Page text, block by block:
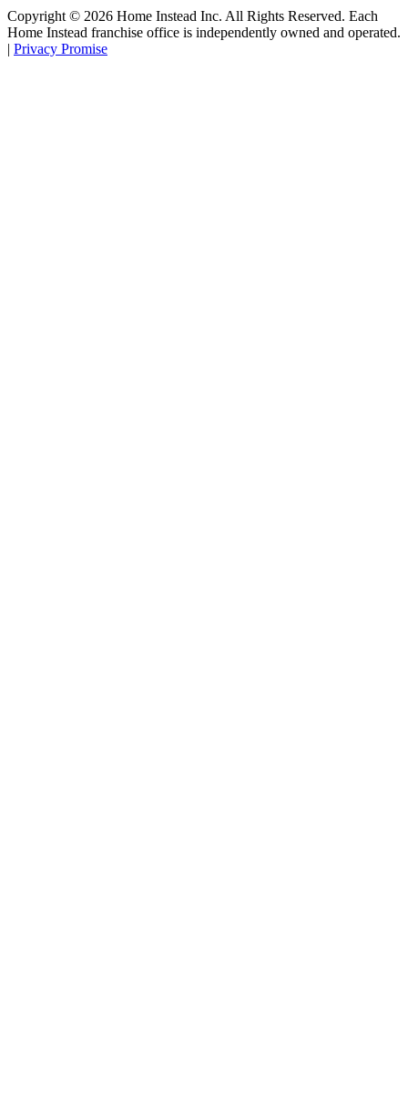
Copyright © 2026 Home Instead Inc. All Rights Reserved. Each
Home Instead franchise office is independently owned and operated.
| Privacy Promise